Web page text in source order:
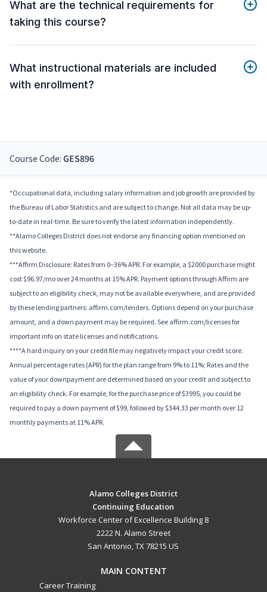
What are the technical requirements for
taking this course?
What instructional materials are included
with enrollment?
Course Code: GES896
*Occupational data, including salary information and job growth are provided by
the Bureau of Labor Statistics and are subject to change. Not all data may be up-
to-date in real-time. Be sure to verify the latest information independently.
**Alamo Colleges District does not endorse any financing option mentioned on
this website.
***Affirm Disclosure: Rates from 0–36% APR. For example, a $2000 purchase might
cost $96.97/mo over 24 months at 15% APR. Payment options through Affirm are
subject to an eligibility check, may not be available everywhere, and are provided
by these lending partners: affirm.com/lenders. Options depend on your purchase
amount, and a down payment may be required. See affirm.com/licenses for
important info on state licenses and notifications.
****A hard inquiry on your credit file may negatively impact your credit score.
Annual percentage rates (APR) for the plan range from 9% to 11%; Rates and the
value of your downpayment are determined based on your credit and subject to
an eligibility check. For example, for the purchase price of $3995, you could be
required to pay a down payment of $99, followed by $344.33 per month over 12
monthly payments at 11% APR.
Alamo Colleges District
Continuing Education
Workforce Center of Excellence Building 8
2222 N. Alamo Street
San Antonio, TX 78215 US
MAIN CONTENT
Career Training